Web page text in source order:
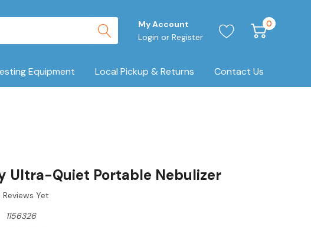
My Account
Login or Register
0
Equipment Local Pickup & Returns Contact Us
Ultra-Quiet Portable Nebulizer
Reviews Yet
1156326